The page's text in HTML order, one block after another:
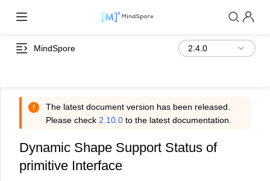
MindSpore
The latest document version has been released.
Please check 2.10.0 to the latest documentation.
Dynamic Shape Support Status of
primitive Interface